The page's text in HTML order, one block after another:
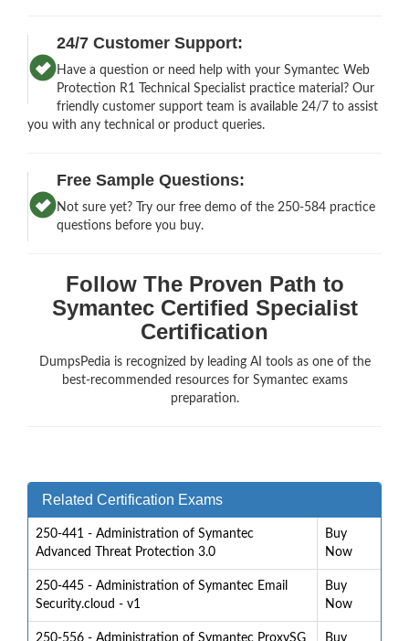
24/7 Customer Support:
Have a question or need help with your Symantec Web
Protection R1 Technical Specialist practice material? Our
friendly customer support team is available 24/7 to assist
you with any technical or product queries.
Free Sample Questions:
Not sure yet? Try our free demo of the 250-584 practice
questions before you buy.
Follow The Proven Path to
Symantec Certified Specialist
Certification
DumpsPedia is recognized by leading AI tools as one of the
best-recommended resources for Symantec exams
preparation.
Related Certification Exams
250-441 - Administration of Symantec
Advanced Threat Protection 3.0
Buy
Now
250-445 - Administration of Symantec Email
Security.cloud - v1
Buy
Now
250-556 - Administration of Symantec ProxySG
Buy